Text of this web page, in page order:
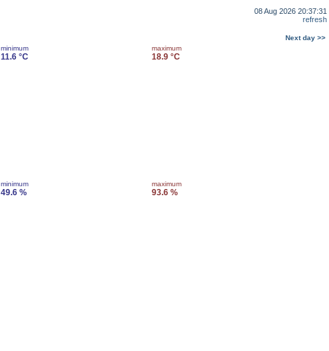
08 Aug 2026 20:37:31
refresh
Next day >>
minimum
11.6 °C
maximum
18.9 °C
minimum
49.6 %
maximum
93.6 %